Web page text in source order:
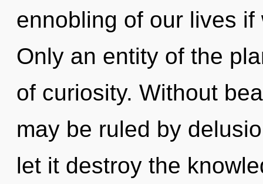
ennobling of our lives
Only an entity of the
of curiosity. Without
may be ruled by
let it destroy the